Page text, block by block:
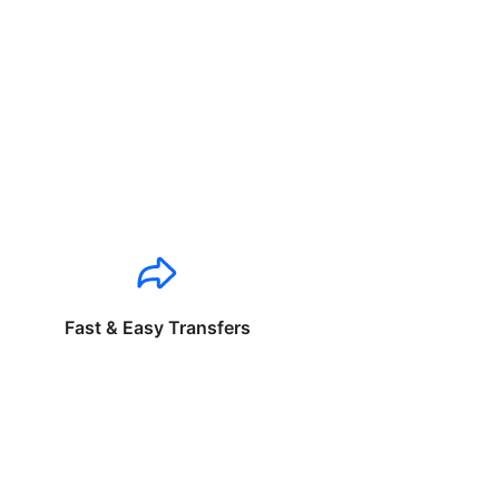
Fast & Easy Transfers